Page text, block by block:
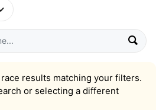
race results matching your filters.
or selecting a different